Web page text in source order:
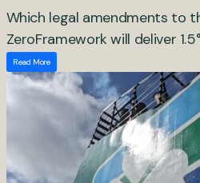
Which legal amendments to
ZeroFramework will deliver
Read More